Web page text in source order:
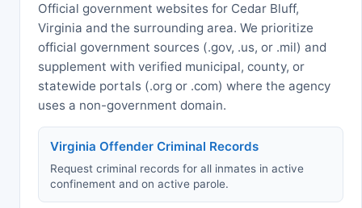
Official government websites for Cedar Bluff,
Virginia and the surrounding area. We prioritize
official government sources (.gov, .us, or .mil) and
supplement with verified municipal, county, or
statewide portals (.org or .com) where the agency
uses a non-government domain.
Virginia Offender Criminal Records
Request criminal records for all inmates in active
confinement and on active parole.